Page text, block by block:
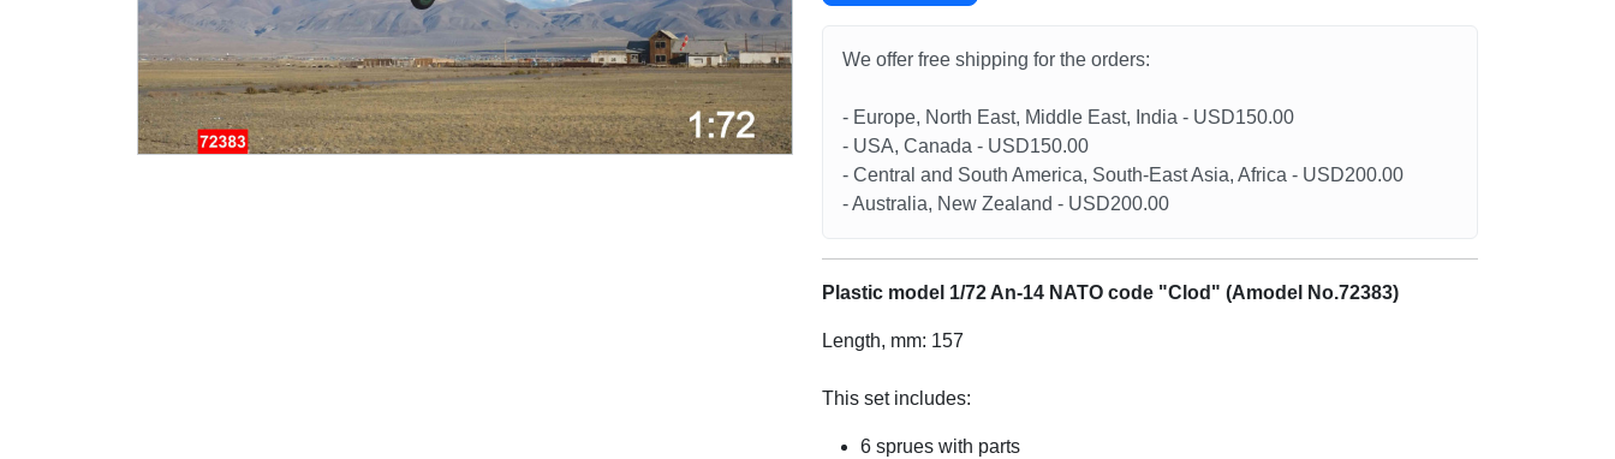
We offer free shipping for the orders:
- Europe, North East, Middle East, India - USD150.00
- USA, Canada - USD150.00
- Central and South America, South-East Asia, Africa - USD200.00
- Australia, New Zealand - USD200.00
Plastic model 1/72 An-14 NATO code "Clod" (Amodel No.72383)
Length, mm: 157
This set includes:
6 sprues with parts